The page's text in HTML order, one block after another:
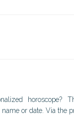
horoscope?
or date. Via the